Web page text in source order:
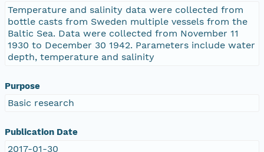
Temperature and salinity data were collected from
bottle casts from Sweden multiple vessels from the
Baltic Sea. Data were collected from November 11
1930 to December 30 1942. Parameters include water
depth, temperature and salinity
Purpose
Basic research
Publication Date
2017-01-30